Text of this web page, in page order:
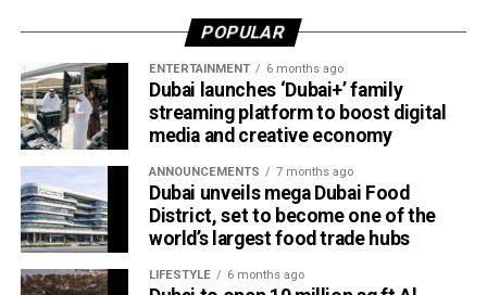
POPULAR
ENTERTAINMENT 6 months ago
Dubai launches ‘Dubai+’ family
streaming platform to boost digital
media and creative economy
ANNOUNCEMENTS 7 months ago
Dubai unveils mega Dubai Food
District, set to become one of the
world’s largest food trade hubs
LIFESTYLE 6 months ago